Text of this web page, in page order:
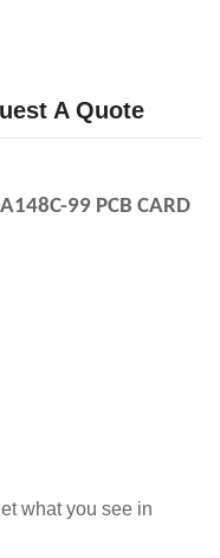
A Quote
99 PCB CARD
what you see in